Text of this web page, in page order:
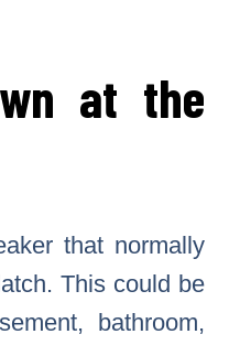
at the
that normally
This could be
bathroom,